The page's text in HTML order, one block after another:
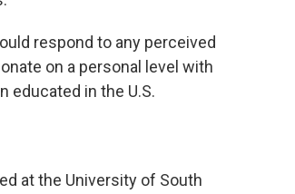
respond to any perceived
on a personal level with
educated in the U.S.
at the University of South